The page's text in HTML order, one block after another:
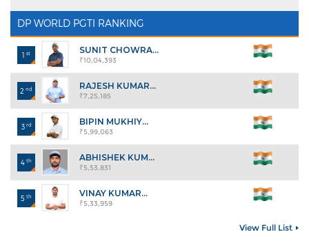
DP WORLD PGTI RANKING
1 st SUNIT CHOWRA...
₹10,04,393
2 nd RAJESH KUMAR...
₹7,25,185
3 rd BIPIN MUKHIY...
₹5,99,063
4 th ABHISHEK KUM...
₹5,53,831
5 th VINAY KUMAR...
₹5,33,959
View Full List